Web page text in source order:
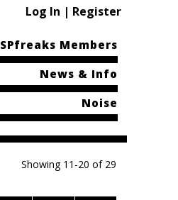
Log In | Register
SPfreaks Members
News & Info
Noise
Showing 11-20 of 29